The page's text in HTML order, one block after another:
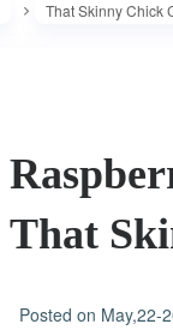
That Skinny Chick
That
Posted on May,22-